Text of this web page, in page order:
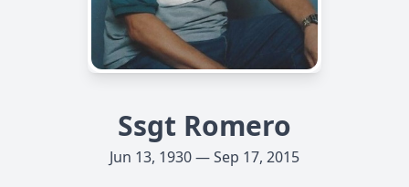
Ssgt Romero
Jun 13, 1930 — Sep 17, 2015